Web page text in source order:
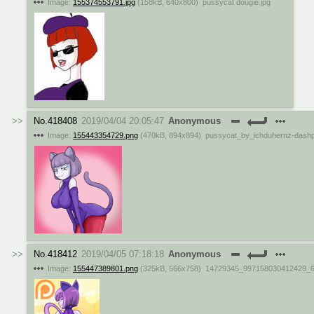
Image: 155374553791.jpg (158kB 640x800) pussycat dougie.jpg
No.418408 2019/04/04 20:05:47 Anonymous
Image: 155443354729.png (470kB 894x894) pussycat_by_ichduhernz-
No.418412 2019/04/05 07:18:18 Anonymous
Image: 155447389801.png (325kB 566x758)